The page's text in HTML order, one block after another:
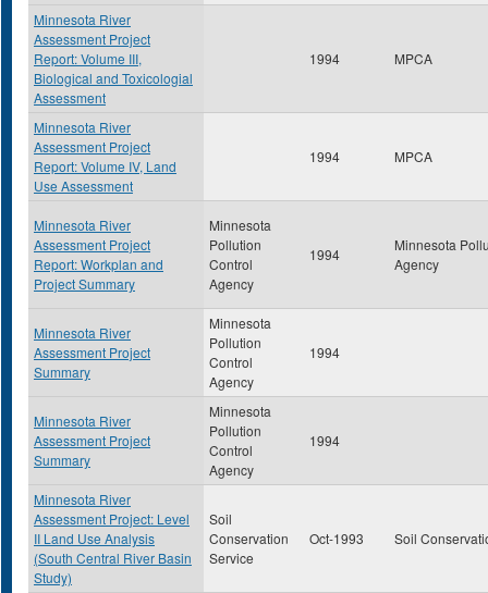
Minnesota River
Assessment Project
Report: Volume III,
Biological and Toxicologial
Assessment
1994 MPCA
Minnesota River
Assessment Project
Report: Volume IV, Land
Use Assessment
1994 MPCA
Minnesota River
Assessment Project
Report: Workplan and
Project Summary
Minnesota
Pollution
Control
Agency
1994
Minnesota
Agency
Minnesota River
Assessment Project
Summary
Minnesota
Pollution
Control
Agency
1994
Minnesota River
Assessment Project
Summary
Minnesota
Pollution
Control
Agency
1994
Minnesota River
Assessment Project: Level
II Land Use Analysis
(South Central River Basin
Study)
Soil
Conservation
Service
Oct-1993 Soil